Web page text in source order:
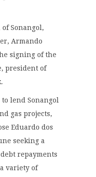
Sonangol,
Armando
signing of the
president of
lend Sonangol
gas projects,
Eduardo dos
seeking a
repayments
variety of